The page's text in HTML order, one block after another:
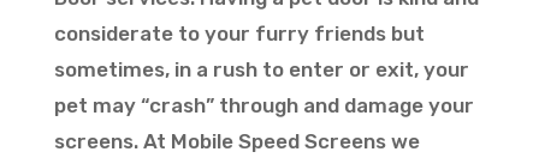
considerate to your furry friends but
sometimes, in a rush to enter or exit, your
pet may “crash” through and damage your
screens. At Mobile Speed Screens we